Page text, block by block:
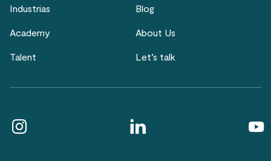
Industrias Blog
Academy About Us
Talent Let’s talk